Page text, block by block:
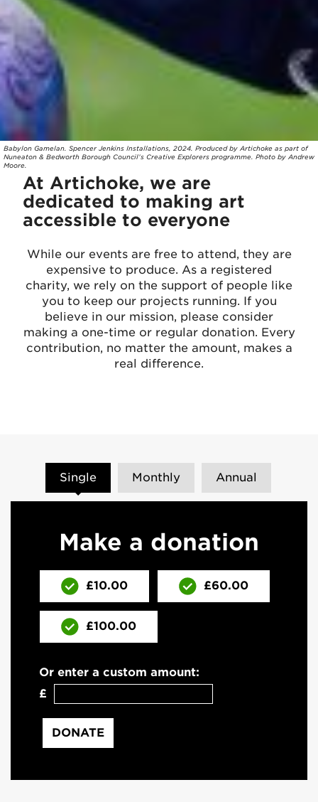
Babylon Gamelan. Spencer Jenkins Installations, 2024. Produced by Artichoke as part of
Nuneaton & Bedworth Borough Council’s Creative Explorers programme. Photo by Andrew
Moore.
At Artichoke, we are
dedicated to making art
accessible to everyone
While our events are free to attend, they are
expensive to produce. As a registered
charity, we rely on the support of people like
you to keep our projects running. If you
believe in our mission, please consider
making a one-time or regular donation. Every
contribution, no matter the amount, makes a
real difference.
Single Monthly Annual
Make a donation
£10.00 £60.00
£100.00
Or enter a custom amount:
£
DONATE